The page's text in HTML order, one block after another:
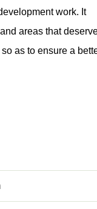
work. It
areas that
as to ensure a